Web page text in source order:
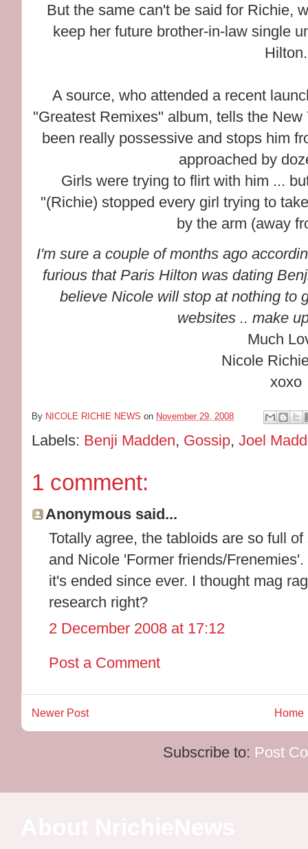
But the same can't be said for Richie,
keep her future brother-in-law single
Hilton.
A source, who attended a recent
"Greatest Remixes" album, tells the
been really possessive and stops him
approached by
Girls were trying to flirt with him ...
"(Richie) stopped every girl trying to
by the arm (away
I'm sure a couple of months ago
furious that Paris Hilton was dating
believe Nicole will stop at nothing to
websites .. make
Much
Nicole
xoxo
By NICOLE RICHIE NEWS on November 29, 2008
Labels: Benji Madden, Gossip,Joel
1 comment:
Anonymous said...
Totally agree, the tabloids are so full
and Nicole 'Former friends/
it's ended since ever. I thought mag
research right?
2 December 2008 at 17:12
Post a Comment
Newer Post Home
Subscribe to: Post